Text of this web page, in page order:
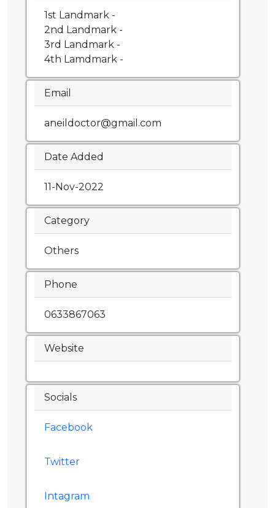
1st Landmark -
2nd Landmark -
3rd Landmark -
4th Lamdmark -
Email
aneildoctor@gmail.com
Date Added
11-Nov-2022
Category
Others
Phone
0633867063
Website
Socials
Facebook
Twitter
Intagram